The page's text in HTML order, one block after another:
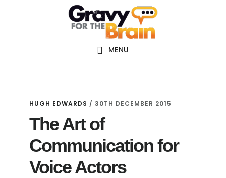
navigation
MENU
HUGH EDWARDS /30TH DECEMBER 2015
The Art of
Communication for
Voice Actors